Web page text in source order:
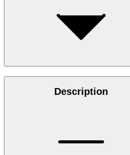
Description